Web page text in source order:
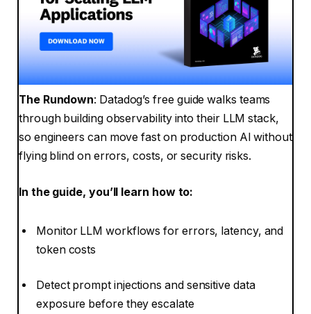
The Rundown: Datadog’s free guide walks teams
through building observability into their LLM stack,
so engineers can move fast on production AI without
flying blind on errors, costs, or security risks.
In the guide, you’ll learn how to:
Monitor LLM workflows for errors, latency, and
token costs
Detect prompt injections and sensitive data
exposure before they escalate